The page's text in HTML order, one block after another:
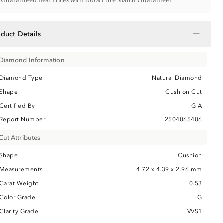
Details −
Information
Type
Natural Diamond
Cushion Cut
By
GIA
Number
2504065406
Attributes
Cushion
4.72 x 4.39 x 2.96 mm
Weight
0.53
Grade
G
Grade
VVS1